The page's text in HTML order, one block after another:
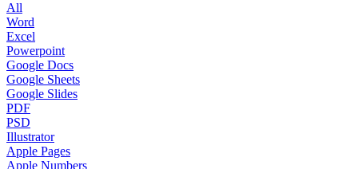
All
Word
Excel
Powerpoint
Google Docs
Google Sheets
Google Slides
PDF
PSD
Illustrator
Apple Pages
Apple Numbers